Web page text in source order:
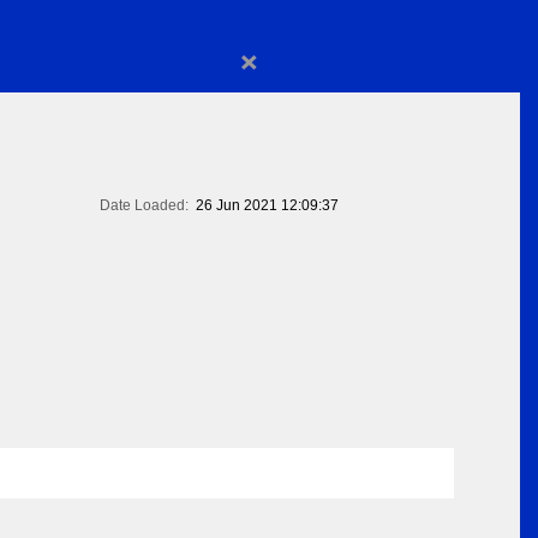
×
Date Loaded: 26 Jun 2021 12:09:37